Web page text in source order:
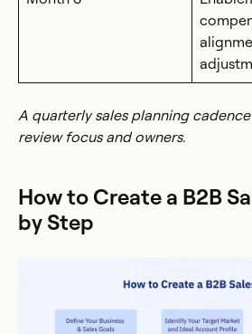
A quarterly sales planning
review focus and owners.
How to Create a B2B
by Step